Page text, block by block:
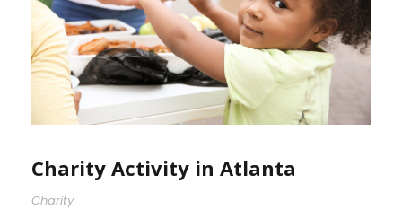
Charity Activity in Atlanta
Charity